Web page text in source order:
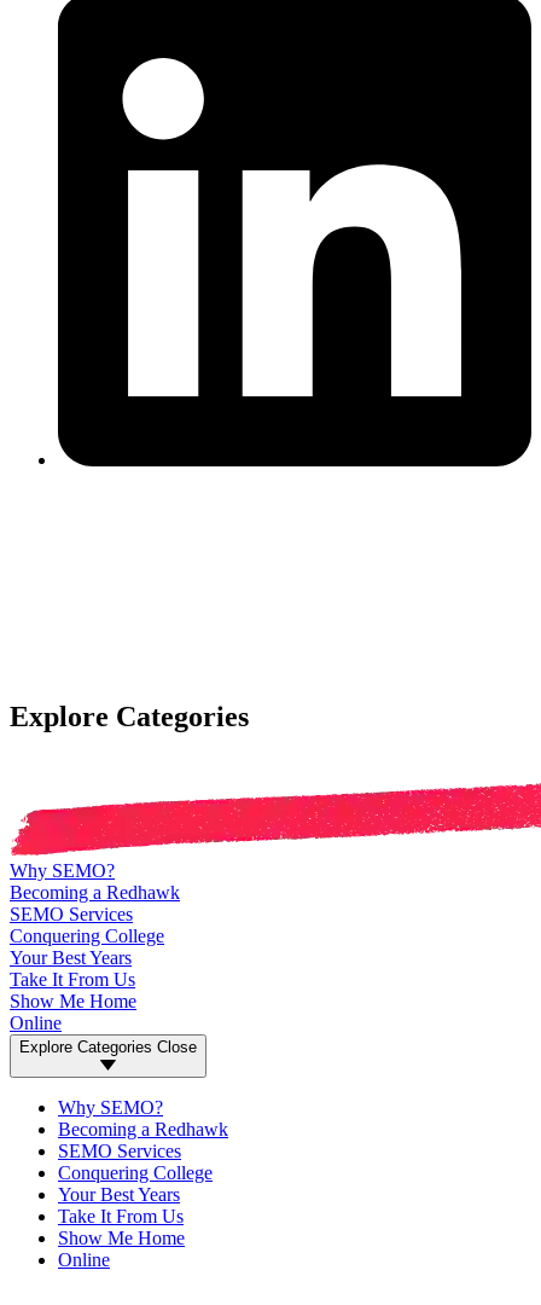
Explore Categories
Why SEMO?
Becoming a Redhawk
SEMO Services
Conquering College
Your Best Years
Take It From Us
Show Me Home
Online
Explore Categories Close
Why SEMO?
Becoming a Redhawk
SEMO Services
Conquering College
Your Best Years
Take It From Us
Show Me Home
Online